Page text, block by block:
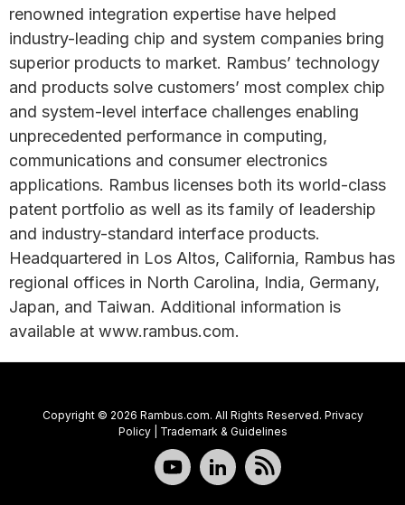
renowned integration expertise have helped
industry-leading chip and system companies bring
superior products to market. Rambus’ technology
and products solve customers’ most complex chip
and system-level interface challenges enabling
unprecedented performance in computing,
communications and consumer electronics
applications. Rambus licenses both its world-class
patent portfolio as well as its family of leadership
and industry-standard interface products.
Headquartered in Los Altos, California, Rambus has
regional offices in North Carolina, India, Germany,
Japan, and Taiwan. Additional information is
available at www.rambus.com.
Copyright © 2026 Rambus.com. All Rights Reserved. Privacy
Policy| Trademark & Guidelines